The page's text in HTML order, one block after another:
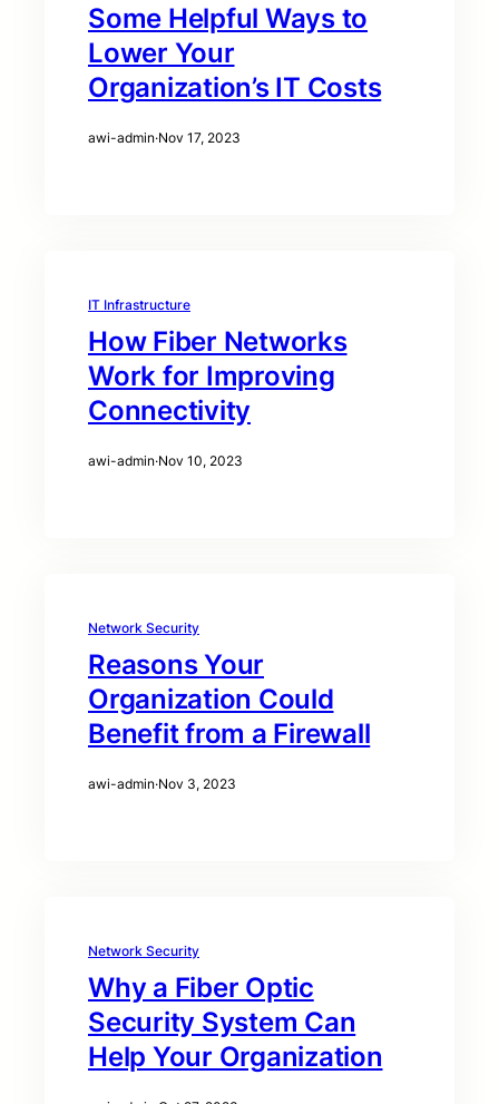
Some Helpful Ways to
Lower Your
Organization’s IT Costs
awi-admin·Nov 17, 2023
IT Infrastructure
How Fiber Networks
Work for Improving
Connectivity
awi-admin·Nov 10, 2023
Network Security
Reasons Your
Organization Could
Benefit from a Firewall
awi-admin·Nov 3, 2023
Network Security
Why a Fiber Optic
Security System Can
Help Your Organization